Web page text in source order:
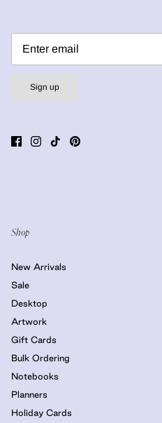
Sign up
Shop
New Arrivals
Sale
Desktop
Artwork
Gift Cards
Bulk Ordering
Notebooks
Planners
Holiday Cards